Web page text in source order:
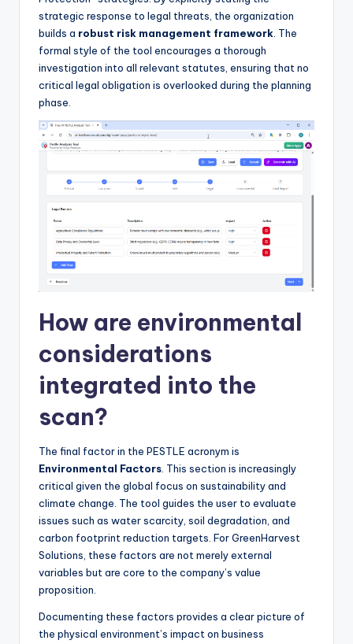
strategic response to legal threats, the organization
builds a robust risk management framework . The
formal style of the tool encourages a thorough
investigation into all relevant statutes, ensuring that no
critical legal obligation is overlooked during the planning
phase.
How are environmental
considerations
integrated into the
scan?
The final factor in the PESTLE acronym is
Environmental Factors. This section is increasingly
critical given the global focus on sustainability and
climate change. The tool guides the user to evaluate
issues such as water scarcity, soil degradation, and
carbon footprint reduction targets. For GreenHarvest
Solutions, these factors are not merely external
variables but are core to the company’s value
proposition.
Documenting these factors provides a clear picture of
the physical environment’s impact on business